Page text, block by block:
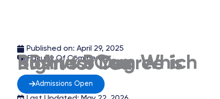
Published on: April 29, 2025
Faculty Of Commerce
BBA vs BCom Which Business Degree is Right for You
Admissions Open